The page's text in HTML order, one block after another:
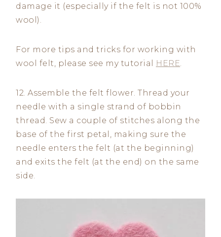
damage it (especially if the felt is not 100%
wool).
For more tips and tricks for working with
wool felt, please see my tutorial
HERE
12. Assemble the felt flower. Thread your
needle with a single strand of bobbin
thread. Sew a couple of stitches along the
base of the first petal, making sure the
needle enters the felt (at the beginning)
and exits the felt (at the end) on the same
side.